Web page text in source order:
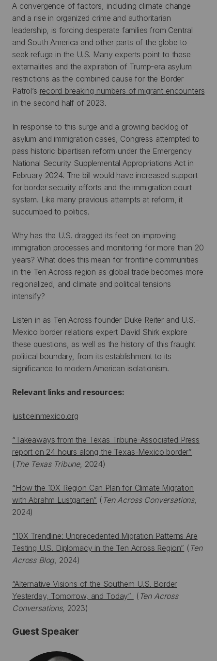
A convergence of factors, including climate change
and a rise in organized crime and authoritarian
leadership, is forcing desperate families from Central
and South America and other parts of the globe to
seek refuge in the U.S. Many experts point to these
externalities and the expiration of Trump-era asylum
restrictions as the combined cause for the Border
Patrol’s record-breaking numbers of migrant encounters
in the second half of 2023.
In response to this surge and a growing backlog of
asylum and immigration cases, Congress attempted to
pass historic bipartisan reform under the Emergency
National Security Supplemental Appropriations Act in
February 2024. The bill would have increased support
for border security efforts and the immigration court
system. Like many previous attempts at reform, it
succumbed to politics.
Why has the U.S. dragged its feet on improving
immigration processes and monitoring for more than 20
years? What does this mean for frontline communities
in the Ten Across region as global trade becomes more
regionalized, and climate and political tensions
intensify?
Listen in as Ten Across founder Duke Reiter and U.S.-
Mexico border relations expert David Shirk explore
these questions, as well as the history of this fraught
political boundary, from its establishment to its
significance to modern American isolationism.
Relevant links and resources:
justiceinmexico.org
“Takeaways from the Texas Tribune-Associated Press
report on 24 hours along the Texas-Mexico border”
( The Texas Tribune, 2024)
“How the 10X Region Can Plan for Climate Migration
with Abrahm Lustgarten” ( Ten Across Conversations,
2024)
“10X Trendline: Unprecedented Migration Patterns Are
Testing U.S. Diplomacy in the Ten Across Region” ( Ten
Across Blog, 2024)
“Alternative Visions of the Southern U.S. Border
Yesterday, Tomorrow, and Today”
( Ten Across
Conversations, 2023)
Guest Speaker